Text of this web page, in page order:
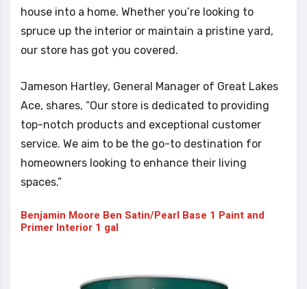
house into a home. Whether you’re looking to
spruce up the interior or maintain a pristine yard,
our store has got you covered.
Jameson Hartley, General Manager of Great Lakes
Ace, shares, “Our store is dedicated to providing
top-notch products and exceptional customer
service. We aim to be the go-to destination for
homeowners looking to enhance their living
spaces.”
Benjamin Moore Ben Satin/Pearl Base 1 Paint and
Primer Interior 1 gal